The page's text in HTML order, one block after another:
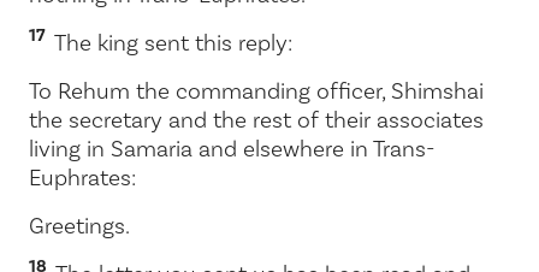
17 The king sent this reply:
To Rehum the commanding officer, Shimshai
the secretary and the rest of their associates
living in Samaria and elsewhere in Trans-
Euphrates:
Greetings.
18